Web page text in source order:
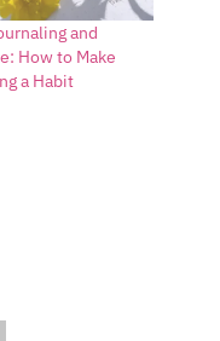
and
How to Make
a Habit